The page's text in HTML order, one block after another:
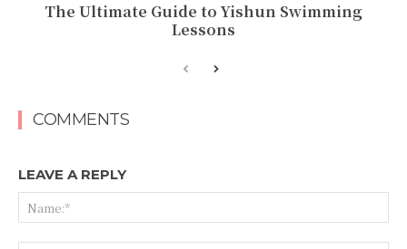
The Ultimate Guide to Yishun Swimming
Lessons
COMMENTS
LEAVE A REPLY